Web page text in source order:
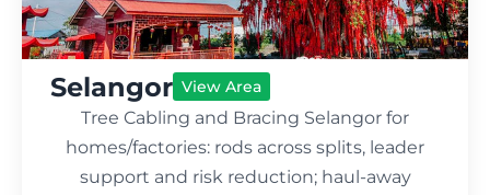
Selangor View Area
Tree Cabling and Bracing Selangor for
homes/factories: rods across splits, leader
support and risk reduction; haul-away